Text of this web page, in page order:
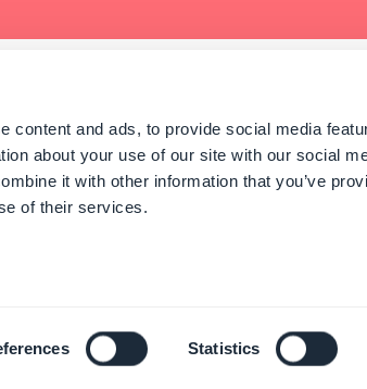
content and ads, to provide social media
about your use of our site with our social
it with other information that you’ve
of their services.
Statistics